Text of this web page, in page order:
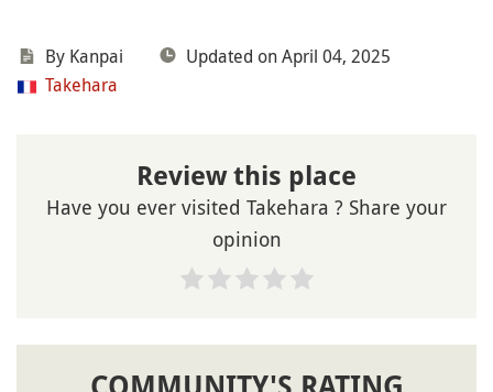
By Kanpai
Updated on April 04, 2025
Takehara
Review this place
Have you ever visited Takehara ? Share your
opinion